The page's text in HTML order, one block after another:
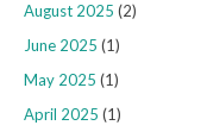
August 2025 (2)
June 2025 (1)
May 2025 (1)
April 2025 (1)